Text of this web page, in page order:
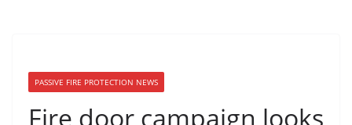
PASSIVE FIRE PROTECTION NEWS
Fire door campaign looks